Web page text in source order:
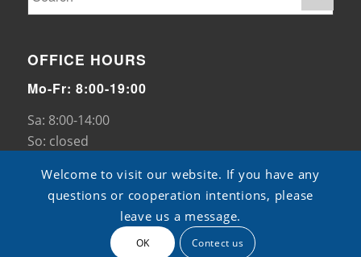
OFFICE HOURS
Mo-Fr: 8:00-19:00
Sa: 8:00-14:00
So: closed
© Copyright - TB pads - ShangXian
Welcome to visit our website. If you have any
questions or cooperation intentions, please
leave us a message.
OK Contect us